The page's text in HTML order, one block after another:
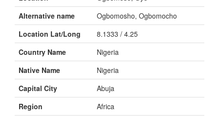
Alternative name
Ogbomosho, Ogbomocho
Location Lat/Long
8.1333 / 4.25
Country Name
Nigeria
Native Name
Nigeria
Capital City
Abuja
Region
Africa